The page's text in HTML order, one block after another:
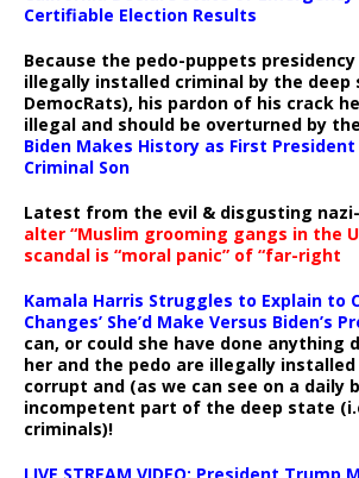
Certifiable Election Results
Because the pedo-puppets
illegally installed criminal by the deep
DemocRats), his pardon of his crack
illegal and should be overturned by
Biden Makes History as First
Criminal Son
Latest from the evil & disgusting
alter “Muslim grooming gangs in the
scandal is “moral panic” of “far-right
Kamala Harris Struggles to Explain to
Changes’ She’d Make Versus Biden’s
can, or could she have done anything
her and the pedo are illegally
corrupt and (as we can see on a daily
incompetent part of the deep state
criminals)!